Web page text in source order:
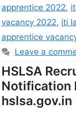
apprentice 2022,
vacancy 2022, iti
apprentice
Leave a
HSLSA
Notification
hslsa.gov.in